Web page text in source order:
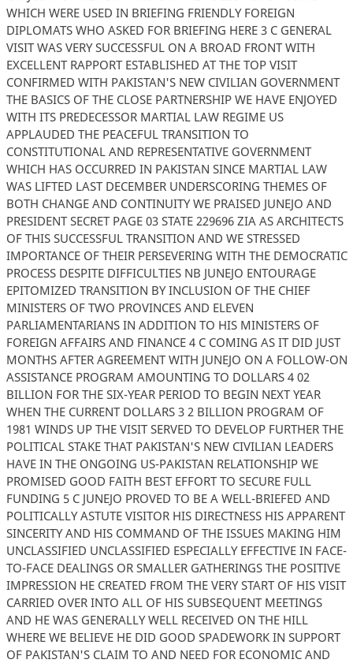
WHICH WERE USED IN BRIEFING FRIENDLY FOREIGN
DIPLOMATS WHO ASKED FOR BRIEFING HERE 3 C GENERAL
VISIT WAS VERY SUCCESSFUL ON A BROAD FRONT WITH
EXCELLENT RAPPORT ESTABLISHED AT THE TOP VISIT
CONFIRMED WITH PAKISTAN'S NEW CIVILIAN GOVERNMENT
THE BASICS OF THE CLOSE PARTNERSHIP WE HAVE ENJOYED
WITH ITS PREDECESSOR MARTIAL LAW REGIME US
APPLAUDED THE PEACEFUL TRANSITION TO
CONSTITUTIONAL AND REPRESENTATIVE GOVERNMENT
WHICH HAS OCCURRED IN PAKISTAN SINCE MARTIAL LAW
WAS LIFTED LAST DECEMBER UNDERSCORING THEMES OF
BOTH CHANGE AND CONTINUITY WE PRAISED JUNEJO AND
PRESIDENT SECRET PAGE 03 STATE 229696 ZIA AS ARCHITECTS
OF THIS SUCCESSFUL TRANSITION AND WE STRESSED
IMPORTANCE OF THEIR PERSEVERING WITH THE DEMOCRATIC
PROCESS DESPITE DIFFICULTIES NB JUNEJO ENTOURAGE
EPITOMIZED TRANSITION BY INCLUSION OF THE CHIEF
MINISTERS OF TWO PROVINCES AND ELEVEN
PARLIAMENTARIANS IN ADDITION TO HIS MINISTERS OF
FOREIGN AFFAIRS AND FINANCE 4 C COMING AS IT DID JUST
MONTHS AFTER AGREEMENT WITH JUNEJO ON A FOLLOW-ON
ASSISTANCE PROGRAM AMOUNTING TO DOLLARS 4 02
BILLION FOR THE SIX-YEAR PERIOD TO BEGIN NEXT YEAR
WHEN THE CURRENT DOLLARS 3 2 BILLION PROGRAM OF
1981 WINDS UP THE VISIT SERVED TO DEVELOP FURTHER THE
POLITICAL STAKE THAT PAKISTAN'S NEW CIVILIAN LEADERS
HAVE IN THE ONGOING US-PAKISTAN RELATIONSHIP WE
PROMISED GOOD FAITH BEST EFFORT TO SECURE FULL
FUNDING 5 C JUNEJO PROVED TO BE A WELL-BRIEFED AND
POLITICALLY ASTUTE VISITOR HIS DIRECTNESS HIS APPARENT
SINCERITY AND HIS COMMAND OF THE ISSUES MAKING HIM
UNCLASSIFIED UNCLASSIFIED ESPECIALLY EFFECTIVE IN FACE-
TO-FACE DEALINGS OR SMALLER GATHERINGS THE POSITIVE
IMPRESSION HE CREATED FROM THE VERY START OF HIS VISIT
CARRIED OVER INTO ALL OF HIS SUBSEQUENT MEETINGS
AND HE WAS GENERALLY WELL RECEIVED ON THE HILL
WHERE WE BELIEVE HE DID GOOD SPADEWORK IN SUPPORT
OF PAKISTAN'S CLAIM TO AND NEED FOR ECONOMIC AND